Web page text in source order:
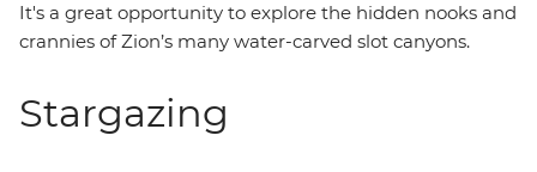
It's a great opportunity to explore the hidden nooks and
crannies of Zion’s many water-carved slot canyons.
Stargazing